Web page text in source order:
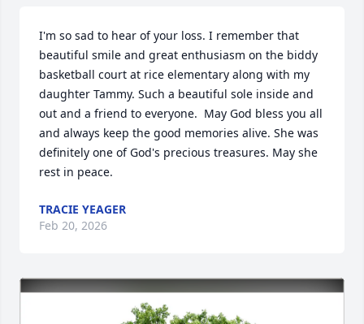
I'm so sad to hear of your loss. I remember that
beautiful smile and great enthusiasm on the biddy
basketball court at rice elementary along with my
daughter Tammy. Such a beautiful sole inside and
out and a friend to everyone.  May God bless you all
and always keep the good memories alive. She was
definitely one of God's precious treasures. May she
rest in peace.
TRACIE YEAGER
Feb 20, 2026